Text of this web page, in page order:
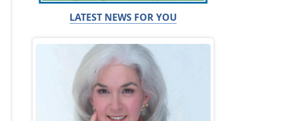
LATEST NEWS FOR YOU